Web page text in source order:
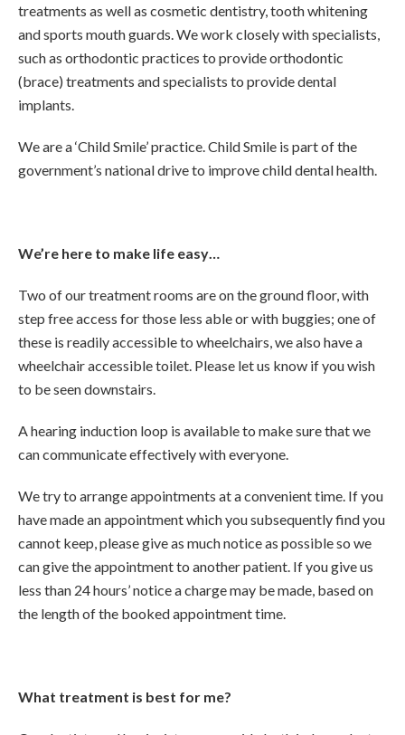
treatments as well as cosmetic dentistry, tooth whitening
and sports mouth guards. We work closely with specialists,
such as orthodontic practices to provide orthodontic
(brace) treatments and specialists to provide dental
implants.
We are a ‘Child Smile’ practice. Child Smile is part of the
government’s national drive to improve child dental health.
We’re here to make life easy…
Two of our treatment rooms are on the ground floor, with
step free access for those less able or with buggies; one of
these is readily accessible to wheelchairs, we also have a
wheelchair accessible toilet. Please let us know if you wish
to be seen downstairs.
A hearing induction loop is available to make sure that we
can communicate effectively with everyone.
We try to arrange appointments at a convenient time. If you
have made an appointment which you subsequently find you
cannot keep, please give as much notice as possible so we
can give the appointment to another patient. If you give us
less than 24 hours’ notice a charge may be made, based on
the length of the booked appointment time.
What treatment is best for me?